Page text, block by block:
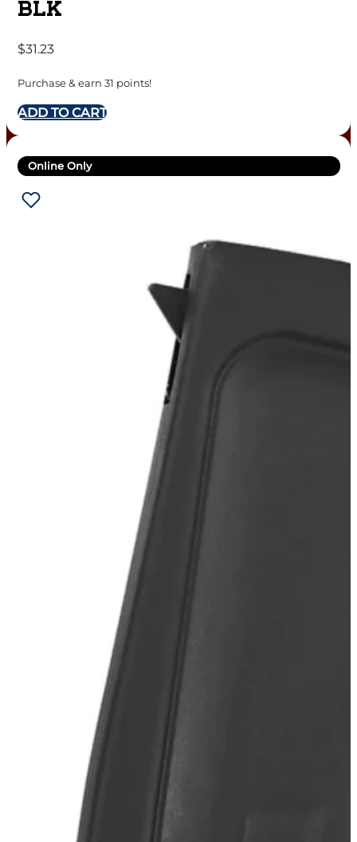
BLK
$31.23
Purchase & earn 31 points!
ADD TO CART
Online Only